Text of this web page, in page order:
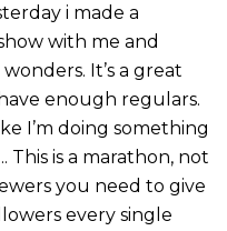
i made a
with me and
It’s a great
enough regulars.
I’m doing something
is a marathon, not
you need to give
every single